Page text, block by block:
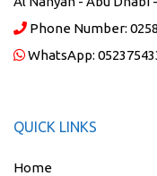
Phone Number:
WhatsApp:
QUICK LINKS
Home